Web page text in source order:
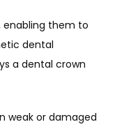
enabling them to
dental
a dental crown
weak or damaged